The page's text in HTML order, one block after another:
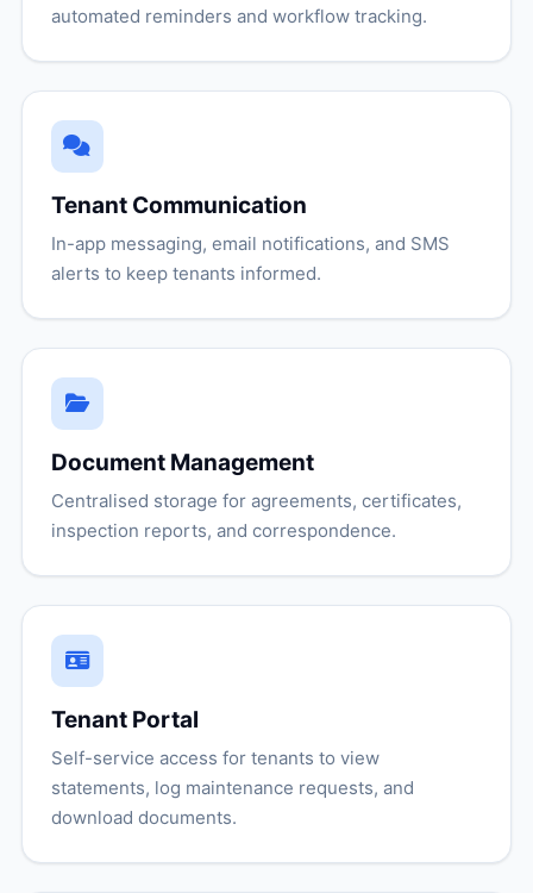
automated reminders and workflow tracking.
Tenant Communication
In-app messaging, email notifications, and SMS
alerts to keep tenants informed.
Document Management
Centralised storage for agreements, certificates,
inspection reports, and correspondence.
Tenant Portal
Self-service access for tenants to view
statements, log maintenance requests, and
download documents.